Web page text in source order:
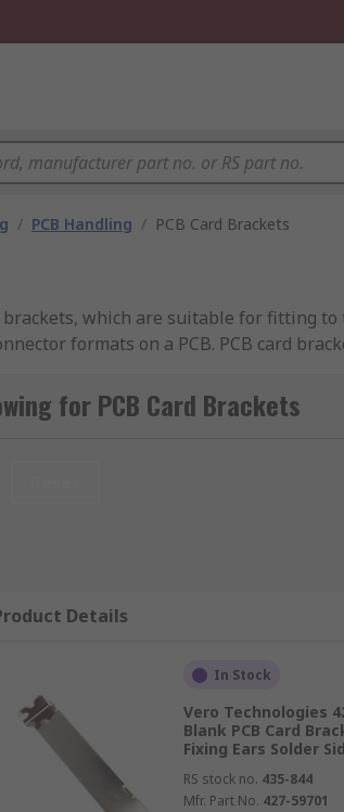
/ PCB Handling / PCB Card Brackets
which are suitable for fitting
formats on a PCB. PCB card
board fixing 'ears', making them
solder side of a printed circuit board,
screws, which are available
for PCB Card Brackets
Details
In Stock
Vero Technologies
Blank PCB Card
Fixing Ears Solder
RS stock no. 435-844
Mfr. Part No. 427-59701